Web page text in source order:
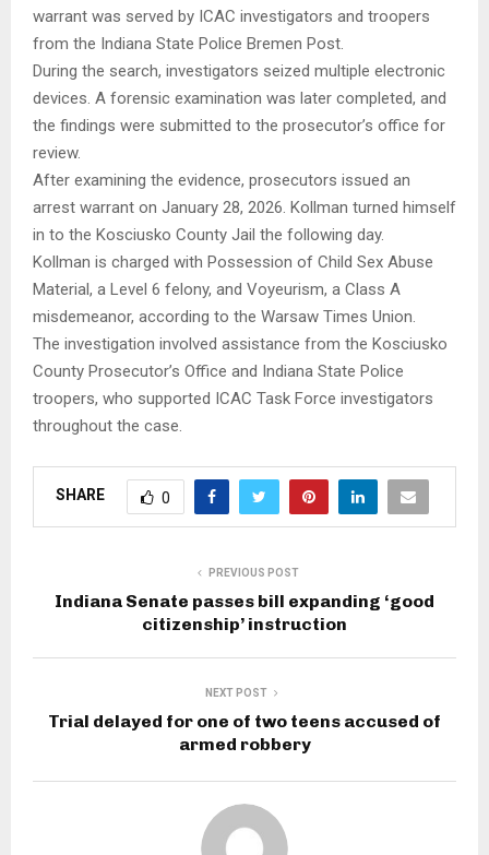
warrant was served by ICAC investigators and troopers
from the Indiana State Police Bremen Post.
During the search, investigators seized multiple electronic
devices. A forensic examination was later completed, and
the findings were submitted to the prosecutor’s office for
review.
After examining the evidence, prosecutors issued an
arrest warrant on January 28, 2026. Kollman turned himself
in to the Kosciusko County Jail the following day.
Kollman is charged with Possession of Child Sex Abuse
Material, a Level 6 felony, and Voyeurism, a Class A
misdemeanor, according to the Warsaw Times Union.
The investigation involved assistance from the Kosciusko
County Prosecutor’s Office and Indiana State Police
troopers, who supported ICAC Task Force investigators
throughout the case.
SHARE 0
PREVIOUS POST
Indiana Senate passes bill expanding ‘good
citizenship’ instruction
NEXT POST
Trial delayed for one of two teens accused of
armed robbery